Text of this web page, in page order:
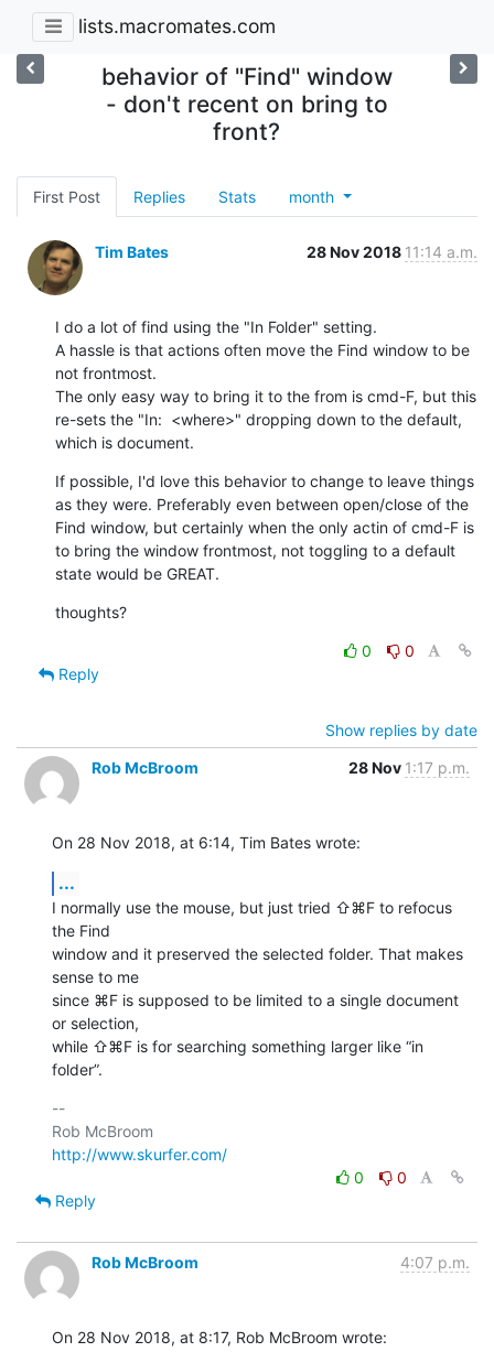
lists.macromates.com
behavior of "Find" window
- don't recent on bring to
front?
First Post Replies Stats month
Tim Bates 28 Nov 2018 11:14 a.m.
I do a lot of find using the "In Folder" setting.
A hassle is that actions often move the Find window to be
not frontmost.
The only easy way to bring it to the from is cmd-F, but this
re-sets the "In:  <where>" dropping down to the default,
which is document.
If possible, I'd love this behavior to change to leave things
as they were. Preferably even between open/close of the
Find window, but certainly when the only actin of cmd-F is
to bring the window frontmost, not toggling to a default
state would be GREAT.
thoughts?
0
0
Reply
Show replies by date
Rob McBroom
28 Nov 1:17 p.m.
On 28 Nov 2018, at 6:14, Tim Bates wrote:
...
I normally use the mouse, but just tried ⇧⌘F to refocus
the Find
window and it preserved the selected folder. That makes
sense to me
since ⌘F is supposed to be limited to a single document
or selection,
while ⇧⌘F is for searching something larger like “in
folder”.
--
http://www.skurfer.com/
0
0
Reply
Rob McBroom 4:07 p.m.
On 28 Nov 2018, at 8:17, Rob McBroom wrote: